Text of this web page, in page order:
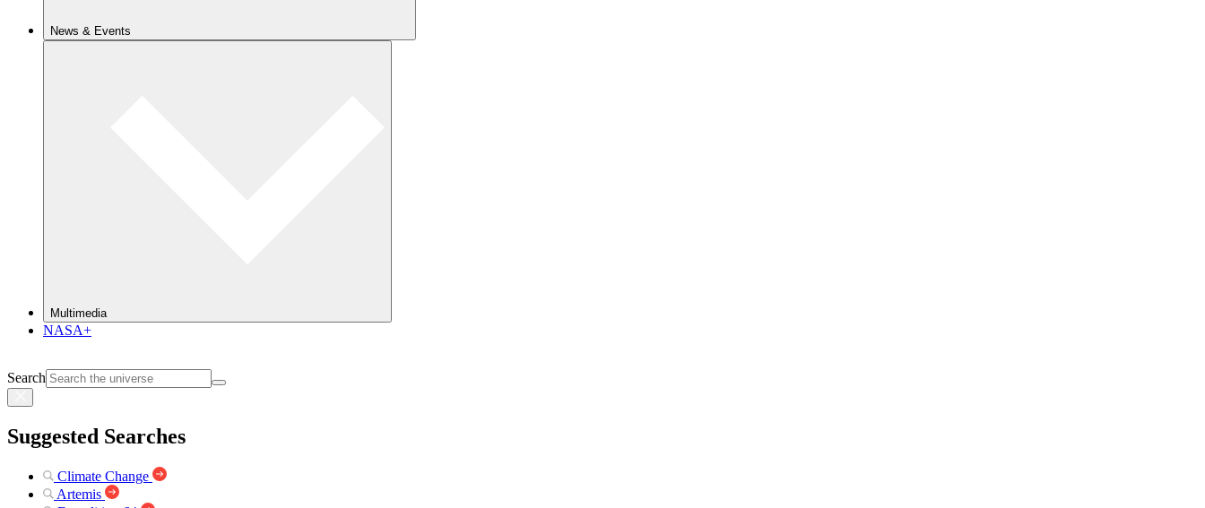
News & Events
Multimedia
NASA+
Search
Suggested Searches
Climate Change
Artemis